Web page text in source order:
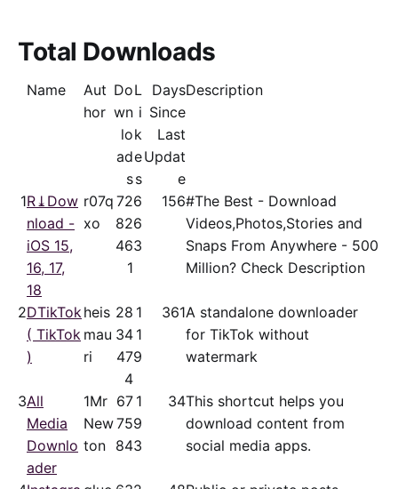
Total Downloads
Name
Aut
hor
Do
wn
lo
ad
s
L
i
k
e
s
Days
Since
Last
Updat
e
Description
1R⤓Dow
nload -
iOS 15,
16, 17,
18
r07q
xo
72
82
46
1
6
6
3
156#The Best - Download
Videos,Photos,Stories and
Snaps From Anywhere - 500
Million? Check Description
2DTikTok
( TikTok
)
heis
mau
ri
28
34
47
4
1
1
9
361A standalone downloader
for TikTok without
watermark
3All
Media
Downlo
ader
1Mr
New
ton
67
75
84
1
9
3
34This shortcut helps you
download content from
social media apps.